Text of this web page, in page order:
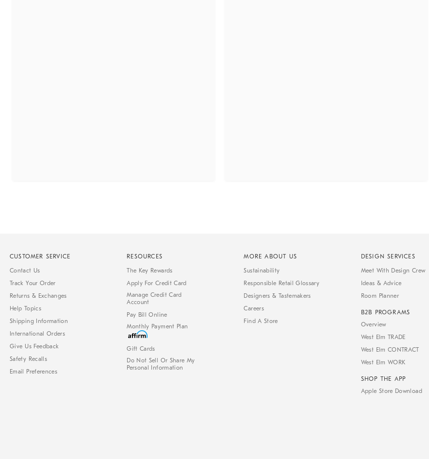
CUSTOMER SERVICE
Contact Us
Track Your Order
Returns & Exchanges
Help Topics
Shipping Information
International Orders
Give Us Feedback
Safety Recalls
Email Preferences
RESOURCES
The Key Rewards
Apply For Credit Card
Manage Credit Card
Account
Pay Bill Online
Monthly Payment Plan
Gift Cards
Do Not Sell Or Share My
Personal Information
MORE ABOUT US
Sustainability
Responsible Retail Glossary
Designers & Tastemakers
Careers
Find A Store
DESIGN SERVICES
Meet With Design Crew
Ideas & Advice
Room Planner
B2B PROGRAMS
Overview
West Elm TRADE
West Elm CONTRACT
West Elm WORK
SHOP THE APP
Apple Store Download